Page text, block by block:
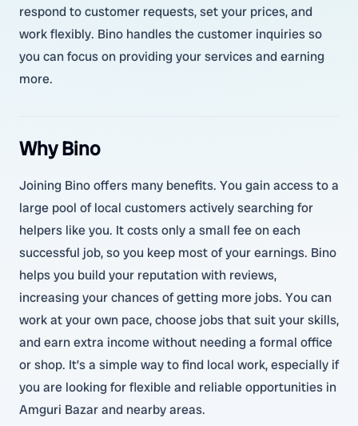
respond to customer requests, set your prices, and
work flexibly. Bino handles the customer inquiries so
you can focus on providing your services and earning
more.
Why Bino
Joining Bino offers many benefits. You gain access to a
large pool of local customers actively searching for
helpers like you. It costs only a small fee on each
successful job, so you keep most of your earnings. Bino
helps you build your reputation with reviews,
increasing your chances of getting more jobs. You can
work at your own pace, choose jobs that suit your skills,
and earn extra income without needing a formal office
or shop. It’s a simple way to find local work, especially if
you are looking for flexible and reliable opportunities in
Amguri Bazar and nearby areas.